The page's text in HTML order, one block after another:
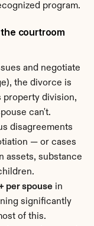
program.
courtroom
and negotiate
property division,
can't.
disagreements
— or cases
assets, substance
per spouse in
significantly
of this.